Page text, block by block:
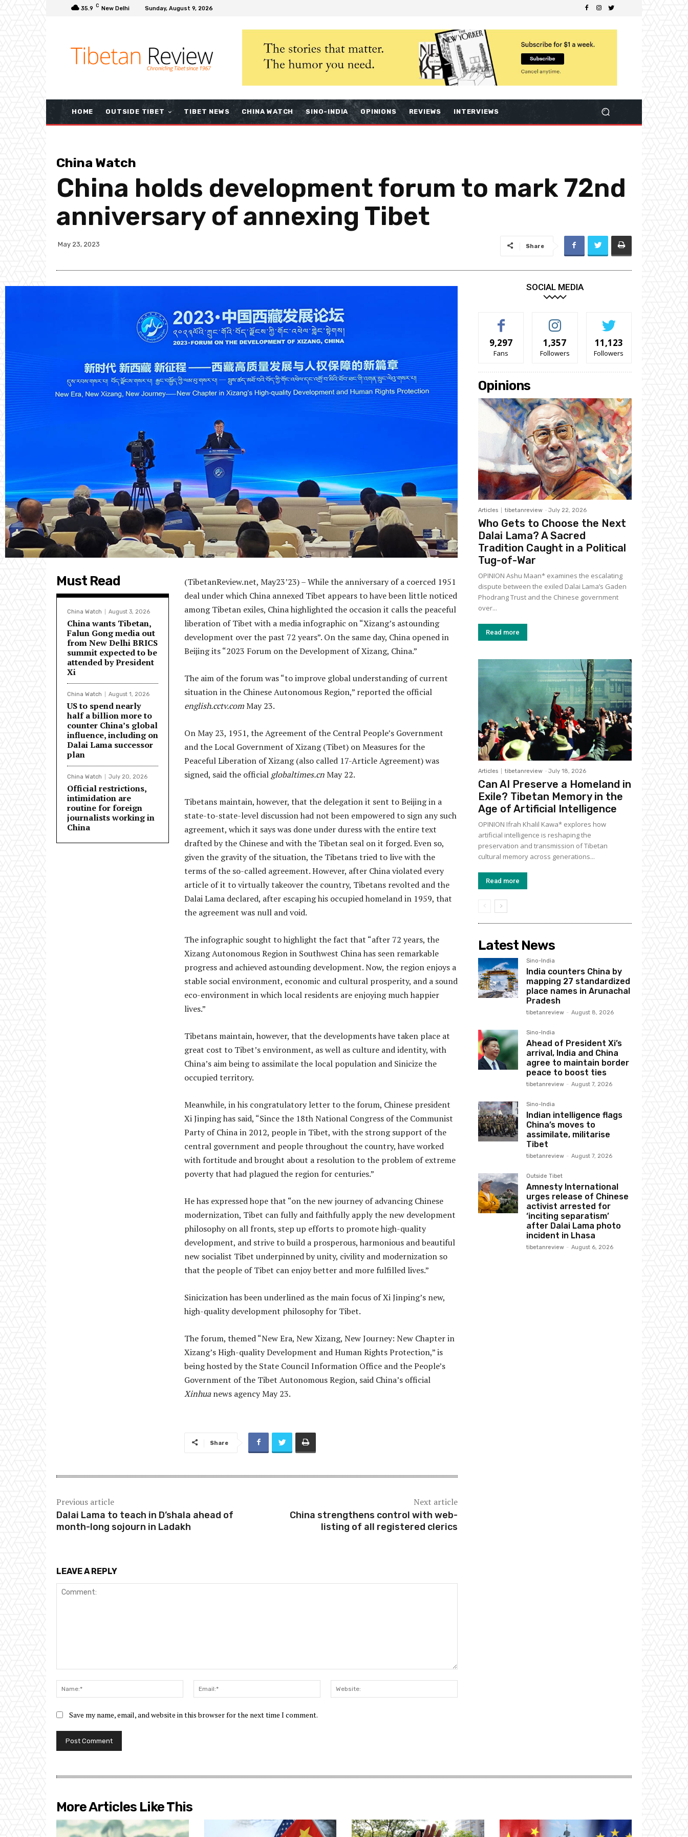
35.9 C New Delhi Sunday, August 9, 2026
HOME OUTSIDE TIBET TIBET NEWS CHINA WATCH SINO-INDIA OPINIONS REVIEWS INTERVIEWS
China Watch
China holds development forum to mark 72nd
anniversary of annexing Tibet
May 23, 2023 Share
Must Read
China Watch August 3, 2026
China wants Tibetan,
Falun Gong media out
from New Delhi BRICS
summit expected to be
attended by President
Xi
China Watch August 1, 2026
US to spend nearly
half a billion more to
counter China’s global
influence, including on
Dalai Lama successor
plan
China Watch July 20, 2026
Official restrictions,
intimidation are
routine for foreign
journalists working in
China
(TibetanReview.net, May23’23) – While the anniversary of a coerced 1951
deal under which China annexed Tibet appears to have been little noticed
among Tibetan exiles, China highlighted the occasion it calls the peaceful
liberation of Tibet with a media infographic on “Xizang’s astounding
development over the past 72 years”. On the same day, China opened in
Beijing its “2023 Forum on the Development of Xizang, China.”
The aim of the forum was “to improve global understanding of current
situation in the Chinese Autonomous Region,” reported the official
english.cctv.comMay 23.
On May 23, 1951, the Agreement of the Central People’s Government
and the Local Government of Xizang (Tibet) on Measures for the
Peaceful Liberation of Xizang (also called 17-Article Agreement) was
signed, said the official globaltimes.cnMay 22.
Tibetans maintain, however, that the delegation it sent to Beijing in a
state-to-state-level discussion had not been empowered to sign any such
agreement, which it says was done under duress with the entire text
drafted by the Chinese and with the Tibetan seal on it forged. Even so,
given the gravity of the situation, the Tibetans tried to live with the
terms of the so-called agreement. However, after China violated every
article of it to virtually takeover the country, Tibetans revolted and the
Dalai Lama declared, after escaping his occupied homeland in 1959, that
the agreement was null and void.
The infographic sought to highlight the fact that “after 72 years, the
Xizang Autonomous Region in Southwest China has seen remarkable
progress and achieved astounding development. Now, the region enjoys a
stable social environment, economic and cultural prosperity, and a sound
eco-environment in which local residents are enjoying much happier
lives.”
Tibetans maintain, however, that the developments have taken place at
great cost to Tibet’s environment, as well as culture and identity, with
China’s aim being to assimilate the local population and Sinicize the
occupied territory.
Meanwhile, in his congratulatory letter to the forum, Chinese president
Xi Jinping has said, “Since the 18th National Congress of the Communist
Party of China in 2012, people in Tibet, with the strong support of the
central government and people throughout the country, have worked
with fortitude and brought about a resolution to the problem of extreme
poverty that had plagued the region for centuries.”
He has expressed hope that “on the new journey of advancing Chinese
modernization, Tibet can fully and faithfully apply the new development
philosophy on all fronts, step up efforts to promote high-quality
development, and strive to build a prosperous, harmonious and beautiful
new socialist Tibet underpinned by unity, civility and modernization so
that the people of Tibet can enjoy better and more fulfilled lives.”
Sinicization has been underlined as the main focus of Xi Jinping’s new,
high-quality development philosophy for Tibet.
The forum, themed “New Era, New Xizang, New Journey: New Chapter in
Xizang’s High-quality Development and Human Rights Protection,” is
being hosted by the State Council Information Office and the People’s
Government of the Tibet Autonomous Region, said China’s official
Xinhuanews agency May 23.
Share
Previous article
Dalai Lama to teach in D’shala ahead of
month-long sojourn in Ladakh
Next article
China strengthens control with web-
listing of all registered clerics
LEAVE A REPLY
Name:*
Email:*
Save my name, email, and website in this browser for the next time I comment.
SOCIAL MEDIA
9,297
Fans
1,357
Followers
11,123
Followers
Opinions
Articles tibetanreview - July 22, 2026
Who Gets to Choose the Next
Dalai Lama? A Sacred
Tradition Caught in a Political
Tug-of-War
OPINION Ashu Maan* examines the escalating
dispute between the exiled Dalai Lama’s Gaden
Phodrang Trust and the Chinese government
over...
Read more
Articles tibetanreview - July 18, 2026
Can AI Preserve a Homeland in
Exile? Tibetan Memory in the
Age of Artificial Intelligence
OPINION Ifrah Khalil Kawa* explores how
artificial intelligence is reshaping the
preservation and transmission of Tibetan
cultural memory across generations...
Read more
Latest News
Sino-India
India counters China by
mapping 27 standardized
place names in Arunachal
Pradesh
tibetanreview - August 8, 2026
Sino-India
Ahead of President Xi’s
arrival, India and China
agree to maintain border
peace to boost ties
tibetanreview - August 7, 2026
Sino-India
Indian intelligence flags
China’s moves to
assimilate, militarise
Tibet
tibetanreview - August 7, 2026
Outside Tibet
Amnesty International
urges release of Chinese
activist arrested for
‘inciting separatism’
after Dalai Lama photo
incident in Lhasa
tibetanreview - August 6, 2026
More Articles Like This